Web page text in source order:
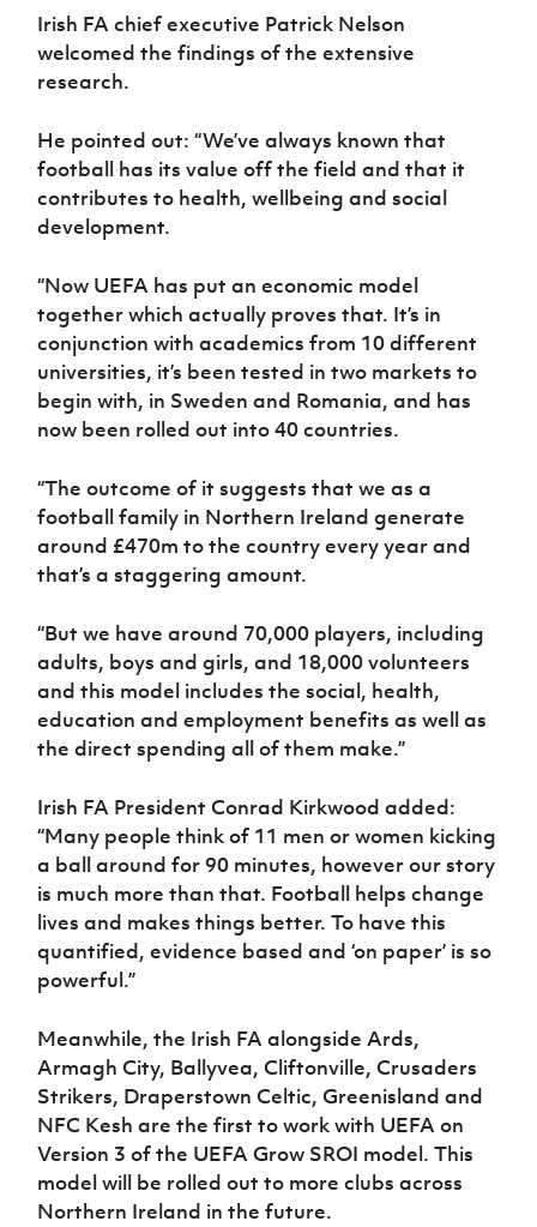
Irish FA chief executive Patrick Nelson
welcomed the findings of the extensive
research.
He pointed out: “We’ve always known that
football has its value off the field and that it
contributes to health, wellbeing and social
development.
“Now UEFA has put an economic model
together which actually proves that. It’s in
conjunction with academics from 10 different
universities, it’s been tested in two markets to
begin with, in Sweden and Romania, and has
now been rolled out into 40 countries.
“The outcome of it suggests that we as a
football family in Northern Ireland generate
around £470m to the country every year and
that’s a staggering amount.
“But we have around 70,000 players, including
adults, boys and girls, and 18,000 volunteers
and this model includes the social, health,
education and employment benefits as well as
the direct spending all of them make.”
Irish FA President Conrad Kirkwood added:
“Many people think of 11 men or women kicking
a ball around for 90 minutes, however our story
is much more than that. Football helps change
lives and makes things better. To have this
quantified, evidence based and ‘on paper’ is so
powerful.”
Meanwhile, the Irish FA alongside Ards,
Armagh City, Ballyvea, Cliftonville, Crusaders
Strikers, Draperstown Celtic, Greenisland and
NFC Kesh are the first to work with UEFA on
Version 3 of the UEFA Grow SROI model. This
model will be rolled out to more clubs across
Northern Ireland in the future.